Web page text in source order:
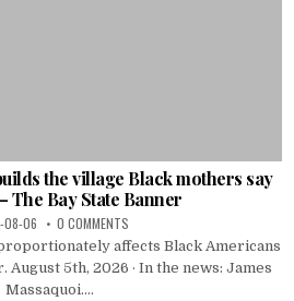
the village Black mothers say
The Bay State Banner
06 0 COMMENTS
affects Black Americans
5th, 2026 · In the news: James
Massaquoi....